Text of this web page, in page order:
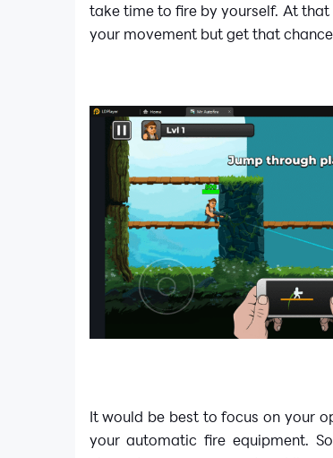
take time to fire by yourself. At
your movement but get that
It would be best to focus on your
your automatic fire equipment.